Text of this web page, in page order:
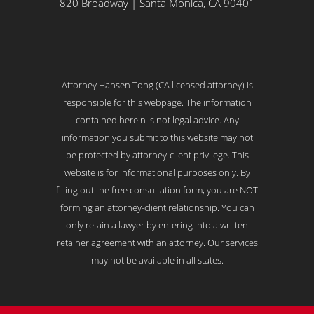
Y
s
u
Attorney Hansen Tong (CA licensed attorney) is
responsible for this webpage. The information
contained herein is not legal advice. Any
information you submit to this website may not
be protected by attorney-client privilege. This
website is for informational purposes only. By
filling out the free consultation form, you are NOT
forming an attorney-client relationship. You can
only retain a lawyer by entering into a written
retainer agreement with an attorney. Our services
may not be available in all states.